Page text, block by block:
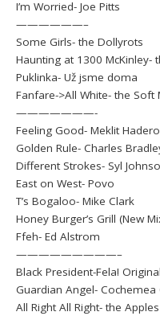
I’m Worried- Joe Pitts
——————–
Some Girls- the Dollyrots
Haunting at 1300 McKinley-
Puklinka- Už jsme doma
Fanfare->All White- the Soft
———————-
Feeling Good- Meklit Hadero
Golden Rule- Charles
Different Strokes- Syl
East on West- Povo
T’s Bogaloo- Mike Clark
Honey Burger’s Grill (New
Ffeh- Ed Alstrom
—————————–
Black President-Fela!
Guardian Angel- Cochemea
All Right All Right- the